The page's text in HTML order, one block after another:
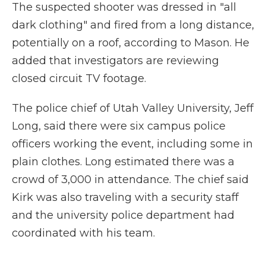
The suspected shooter was dressed in "all
dark clothing" and fired from a long distance,
potentially on a roof, according to Mason. He
added that investigators are reviewing
closed circuit TV footage.
The police chief of Utah Valley University, Jeff
Long, said there were six campus police
officers working the event, including some in
plain clothes. Long estimated there was a
crowd of 3,000 in attendance. The chief said
Kirk was also traveling with a security staff
and the university police department had
coordinated with his team.